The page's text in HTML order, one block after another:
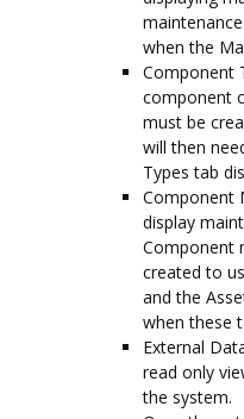
when the
Component
component
must be
will then
Types tab
Component
display
Component
created to
and the
when these
External
read only
the system.